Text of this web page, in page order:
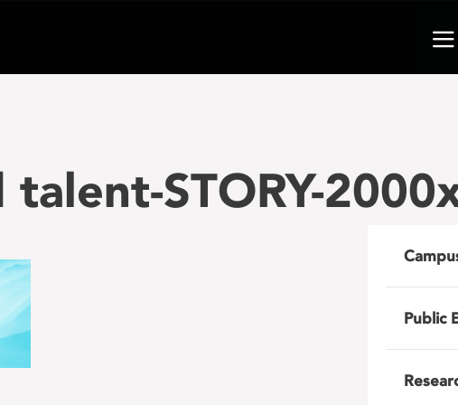
STORY-
Public